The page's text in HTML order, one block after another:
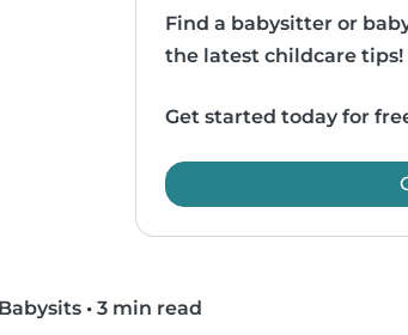
Find a babysitter or
the latest childcare tips!
Get started today for
• 3 min read